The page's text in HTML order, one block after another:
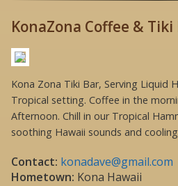
KonaZona Coffee & Tiki
Kona Zona Tiki Bar, Serving Liquid
Tropical setting. Coffee in the
Afternoon. Chill in our Tropical
soothing Hawaii sounds and
Contact: konadave@gmail.com
Hometown: Kona Hawaii